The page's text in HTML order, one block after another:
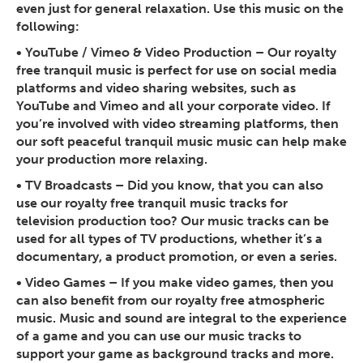
even just for general relaxation. Use this music on the
following:
• YouTube / Vimeo & Video Production – Our royalty
free tranquil music is perfect for use on social media
platforms and video sharing websites, such as
YouTube and Vimeo and all your corporate video. If
you’re involved with video streaming platforms, then
our soft peaceful tranquil music music can help make
your production more relaxing.
• TV Broadcasts – Did you know, that you can also
use our royalty free tranquil music tracks for
television production too? Our music tracks can be
used for all types of TV productions, whether it’s a
documentary, a product promotion, or even a series.
• Video Games – If you make video games, then you
can also benefit from our royalty free atmospheric
music. Music and sound are integral to the experience
of a game and you can use our music tracks to
support your game as background tracks and more.